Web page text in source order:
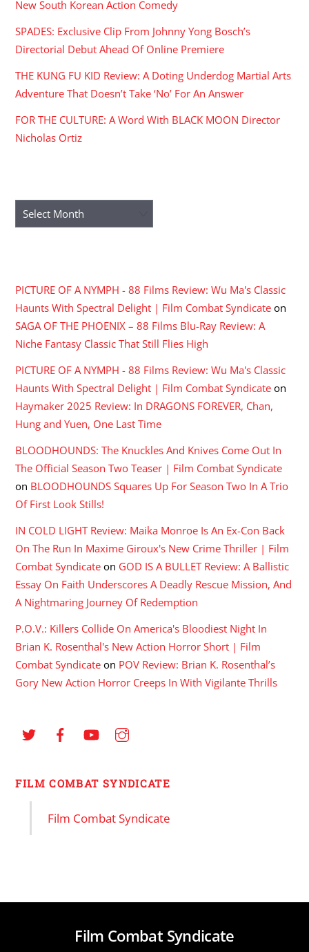
New South Korean Action Comedy
SPADES: Exclusive Clip From Johnny Yong Bosch’s
Directorial Debut Ahead Of Online Premiere
THE KUNG FU KID Review: A Doting Underdog Martial Arts
Adventure That Doesn’t Take ‘No’ For An Answer
FOR THE CULTURE: A Word With BLACK MOON Director
Nicholas Ortiz
Archives
PICTURE OF A NYMPH - 88 Films Review: Wu Ma's Classic
Haunts With Spectral Delight | Film Combat Syndicate on
SAGA OF THE PHOENIX – 88 Films Blu-Ray Review: A
Niche Fantasy Classic That Still Flies High
PICTURE OF A NYMPH - 88 Films Review: Wu Ma's Classic
Haunts With Spectral Delight | Film Combat Syndicate on
Haymaker 2025 Review: In DRAGONS FOREVER, Chan,
Hung and Yuen, One Last Time
BLOODHOUNDS: The Knuckles And Knives Come Out In
The Official Season Two Teaser | Film Combat Syndicate
on BLOODHOUNDS Squares Up For Season Two In A Trio
Of First Look Stills!
IN COLD LIGHT Review: Maika Monroe Is An Ex-Con Back
On The Run In Maxime Giroux's New Crime Thriller | Film
Combat Syndicate on GOD IS A BULLET Review: A Ballistic
Essay On Faith Underscores A Deadly Rescue Mission, And
A Nightmaring Journey Of Redemption
P.O.V.: Killers Collide On America's Bloodiest Night In
Brian K. Rosenthal's New Action Horror Short | Film
Combat Syndicate on POV Review: Brian K. Rosenthal’s
Gory New Action Horror Creeps In With Vigilante Thrills
FILM COMBAT SYNDICATE
Film Combat Syndicate
Film Combat Syndicate